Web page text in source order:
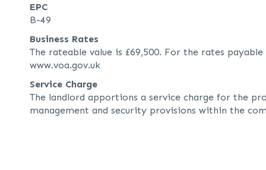
EPC
B-49
Business Rates
The rateable value is £69,500. For the rates
www.voa.gov.uk
Service Charge
The landlord apportions a service charge for the
management and security provisions within the